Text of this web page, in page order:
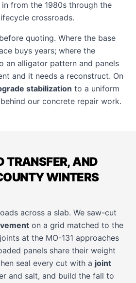
from the 1980s through the
crossroads.
quoting. Where the base
buys years; where the
an alligator pattern and panels
and it needs a reconstruct. On
stabilization to a uniform
our concrete repair work.
TRANSFER, AND
WINTERS
across a slab. We saw-cut
on a grid matched to the
at the MO-131 approaches
panels share their weight
seal every cut with a joint
and salt, and build the fall to